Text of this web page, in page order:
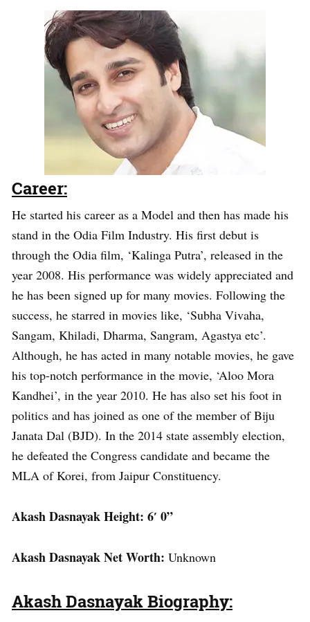
Career:
He started his career as a Model and then has made his
stand in the Odia Film Industry. His first debut is
through the Odia film, ‘Kalinga Putra’, released in the
year 2008. His performance was widely appreciated and
he has been signed up for many movies. Following the
success, he starred in movies like, ‘Subha Vivaha,
Sangam, Khiladi, Dharma, Sangram, Agastya etc’.
Although, he has acted in many notable movies, he gave
his top-notch performance in the movie, ‘Aloo Mora
Kandhei’, in the year 2010. He has also set his foot in
politics and has joined as one of the member of Biju
Janata Dal (BJD). In the 2014 state assembly election,
he defeated the Congress candidate and became the
MLA of Korei, from Jaipur Constituency.
Akash Dasnayak Height: 6′ 0”
Akash Dasnayak Net Worth: Unknown
Akash Dasnayak Biography: